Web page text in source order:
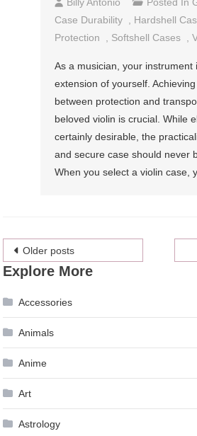
Case Durability
Hardshell
Protection
Softshell Cases ,
As a musician, your instrument
extension of yourself.
between protection and
beloved violin is crucial. While
certainly desirable, the
and secure case should never
When you select a violin case,
Posts
navigation
Older posts
Explore More
Accessories
Animals
Anime
Art
Astrology